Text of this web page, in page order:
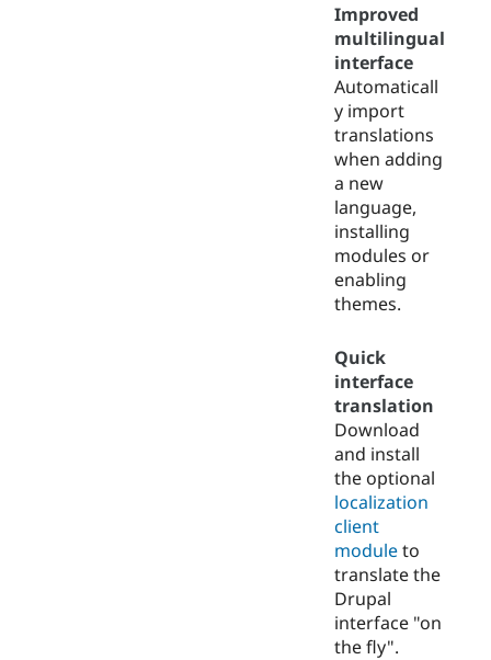
Improved
multilingual
interface
Automaticall
y import
translations
when adding
a new
language,
installing
modules or
enabling
themes.
Quick
interface
translation
Download
and install
the optional
localization
client
moduleto
translate the
Drupal
interface "on
the fly".